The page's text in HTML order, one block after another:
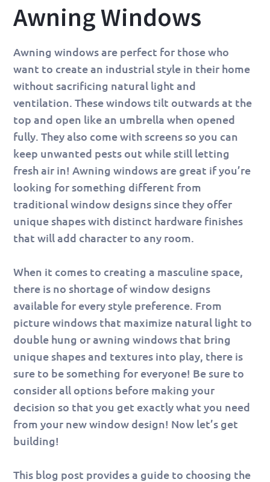
Awning Windows
Awning windows are perfect for those who
want to create an industrial style in their home
without sacrificing natural light and
ventilation. These windows tilt outwards at the
top and open like an umbrella when opened
fully. They also come with screens so you can
keep unwanted pests out while still letting
fresh air in! Awning windows are great if you’re
looking for something different from
traditional window designs since they offer
unique shapes with distinct hardware finishes
that will add character to any room.
When it comes to creating a masculine space,
there is no shortage of window designs
available for every style preference. From
picture windows that maximize natural light to
double hung or awning windows that bring
unique shapes and textures into play, there is
sure to be something for everyone! Be sure to
consider all options before making your
decision so that you get exactly what you need
from your new window design! Now let’s get
building!
This blog post provides a guide to choosing the